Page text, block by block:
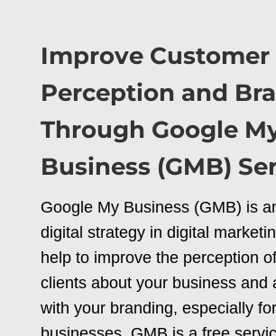
Improve Customer
Perception and
Through Google
Business (GMB)
Google My Business (GMB) is
digital strategy in digital
help to improve the perception
clients about your business and
with your branding, especially